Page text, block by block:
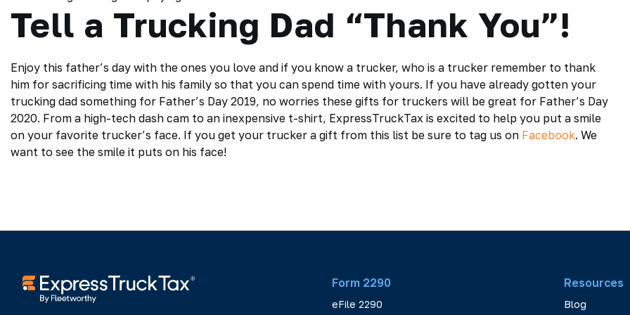
Tell a Trucking Dad “Thank You”!
Enjoy this father’s day with the ones you love and if you know a trucker, who is a trucker remember to thank
him for sacrificing time with his family so that you can spend time with yours. If you have already gotten your
trucking dad something for Father’s Day 2019, no worries these gifts for truckers will be great for Father’s Day
2020. From a high-tech dash cam to an inexpensive t-shirt, ExpressTruckTax is excited to help you put a smile
on your favorite trucker’s face. If you get your trucker a gift from this list be sure to tag us on Facebook. We
want to see the smile it puts on his face!
Form 2290
eFile 2290
Resources
Blog